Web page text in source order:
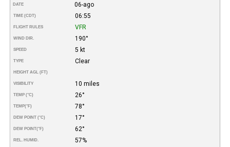
DATE 06-ago
TIME (CDT) 06:55
FLIGHT RULES VFR
WIND DIR. 190°
SPEED 5 kt
TYPE Clear
HEIGHT AGL (FT)
VISIBILITY 10 miles
TEMP (°C) 26°
TEMP(°F) 78°
DEW POINT (°C) 17°
DEW POINT(°F) 62°
REL. HUMID. 57%